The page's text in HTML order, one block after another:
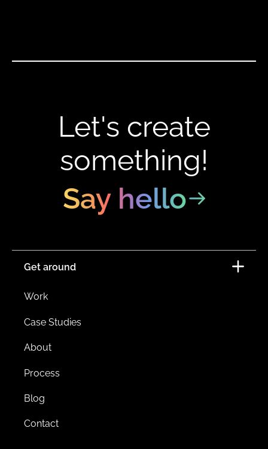
Let's create
something!
Say hello
Get around
Work
Case Studies
About
Process
Blog
Contact